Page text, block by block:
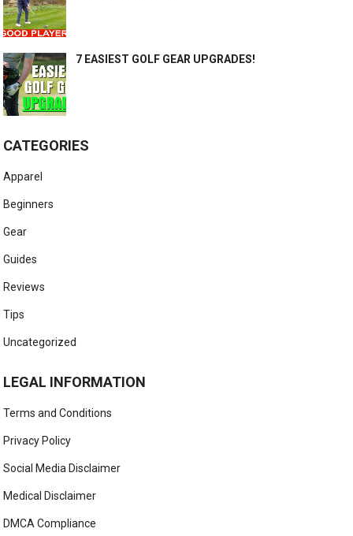
7 EASIEST GOLF GEAR UPGRADES!
CATEGORIES
Apparel
Beginners
Gear
Guides
Reviews
Tips
Uncategorized
LEGAL INFORMATION
Terms and Conditions
Privacy Policy
Social Media Disclaimer
Medical Disclaimer
DMCA Compliance